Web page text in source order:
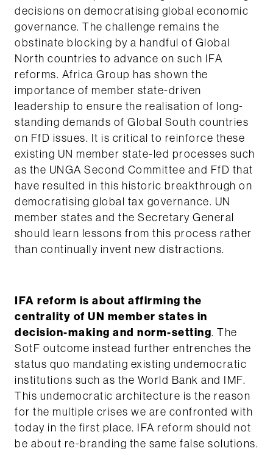
decisions on democratising global economic
governance. The challenge remains the
obstinate blocking by a handful of Global
North countries to advance on such IFA
reforms. Africa Group has shown the
importance of member state-driven
leadership to ensure the realisation of long-
standing demands of Global South countries
on FfD issues. It is critical to reinforce these
existing UN member state-led processes such
as the UNGA Second Committee and FfD that
have resulted in this historic breakthrough on
democratising global tax governance. UN
member states and the Secretary General
should learn lessons from this process rather
than continually invent new distractions.
IFA reform is about affirming the
centrality of UN member states in
decision-making and norm-setting. The
SotF outcome instead further entrenches the
status quo mandating existing undemocratic
institutions such as the World Bank and IMF.
This undemocratic architecture is the reason
for the multiple crises we are confronted with
today in the first place. IFA reform should not
be about re-branding the same false solutions.